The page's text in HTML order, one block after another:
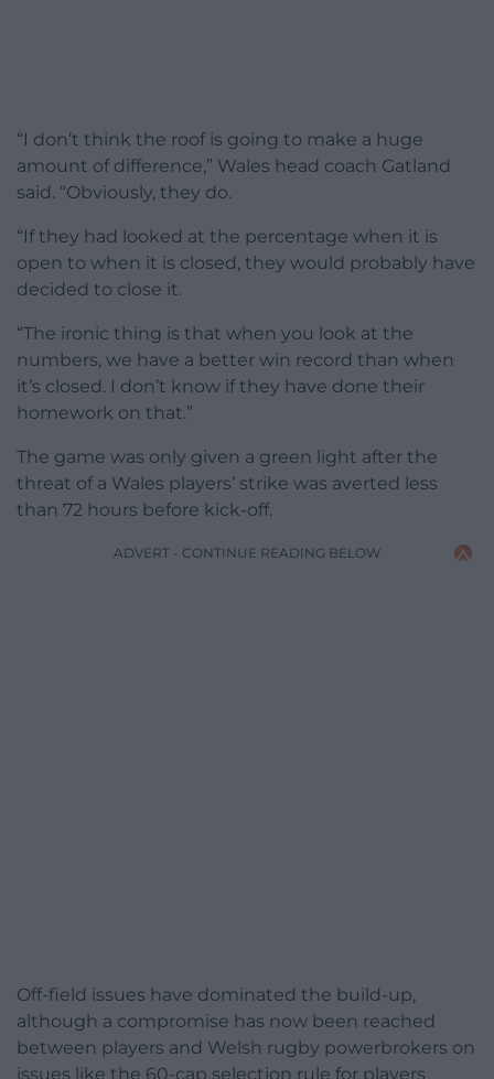
“I don’t think the roof is going to make a huge
amount of difference,” Wales head coach Gatland
said. “Obviously, they do.
“If they had looked at the percentage when it is
open to when it is closed, they would probably have
decided to close it.
“The ironic thing is that when you look at the
numbers, we have a better win record than when
it’s closed. I don’t know if they have done their
homework on that.”
The game was only given a green light after the
threat of a Wales players’ strike was averted less
than 72 hours before kick-off.
ADVERT - CONTINUE READING BELOW
Off-field issues have dominated the build-up,
although a compromise has now been reached
between players and Welsh rugby powerbrokers on
issues like the 60-cap selection rule for players